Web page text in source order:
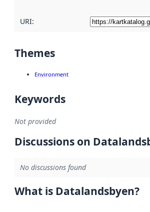
URI:
Themes
Environment
Keywords
Not provided
Discussions on
No discussions found
What is Datalandsbyen?